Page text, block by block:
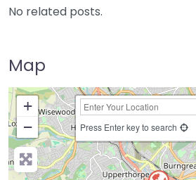
No related posts.
Map
+
−
Press Enter key to search